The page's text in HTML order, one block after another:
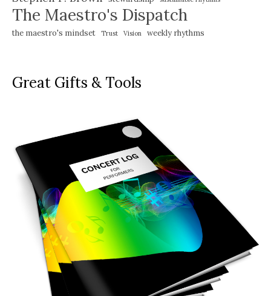
The Maestro's Dispatch
the maestro's mindset Trust Vision weekly rhythms
Great Gifts & Tools